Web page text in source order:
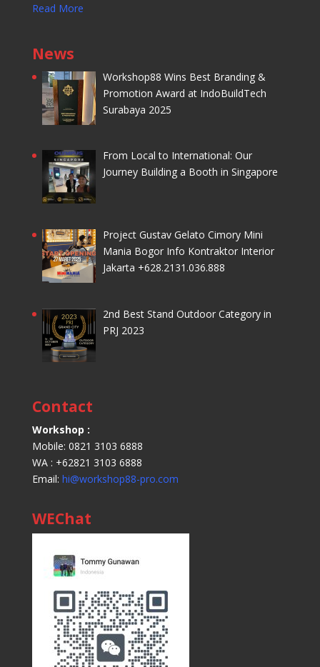
Read More
News
Workshop88 Wins Best Branding &
Promotion Award at IndoBuildTech
Surabaya 2025
From Local to International: Our
Journey Building a Booth in Singapore
Project Gustav Gelato Cimory Mini
Mania Bogor Info Kontraktor Interior
Jakarta +628.2131.036.888
2nd Best Stand Outdoor Category in
PRJ 2023
Contact
Workshop :
Mobile: 0821 3103 6888
WA : +62821 3103 6888
Email: hi@workshop88-pro.com
WEChat